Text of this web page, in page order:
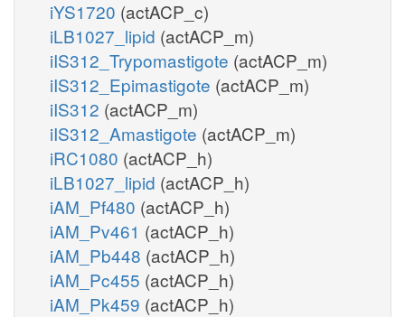
iYS1720 (actACP_c)
iLB1027_lipid (actACP_m)
iIS312_Trypomastigote (actACP_m)
iIS312_Epimastigote (actACP_m)
iIS312 (actACP_m)
iIS312_Amastigote (actACP_m)
iRC1080 (actACP_h)
iLB1027_lipid (actACP_h)
iAM_Pf480 (actACP_h)
iAM_Pv461 (actACP_h)
iAM_Pb448 (actACP_h)
iAM_Pc455 (actACP_h)
iAM_Pk459 (actACP_h)